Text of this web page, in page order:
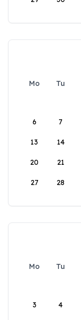
Mo Tu
6 7
13 14
20 21
27 28
Mo Tu
3 4